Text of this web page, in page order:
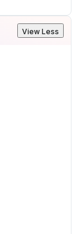
View Less